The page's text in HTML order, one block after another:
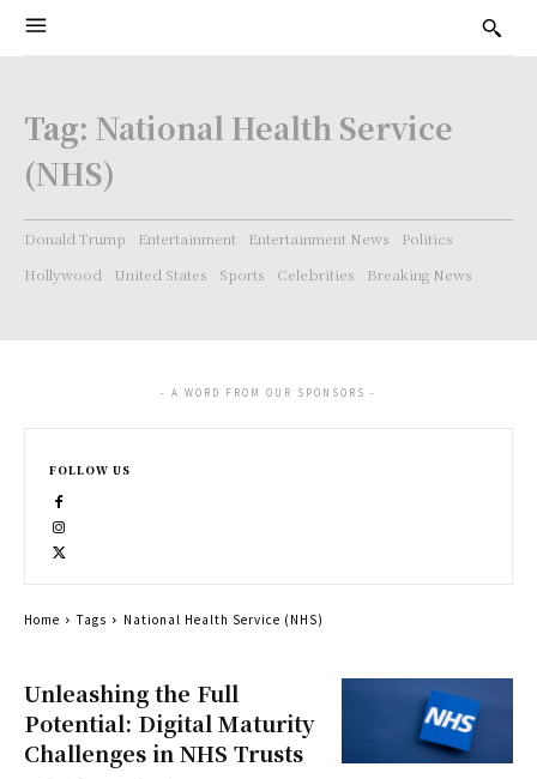
Tag: National Health Service
(NHS)
Donald Trump Entertainment Entertainment News
Politics
Hollywood
United States Sports Celebrities Breaking News
Unleashing the Full
Potential: Digital Maturity
Challenges in NHS Trusts
- A WORD FROM OUR SPONSORS -
FOLLOW US
Home Tags National Health Service (NHS)